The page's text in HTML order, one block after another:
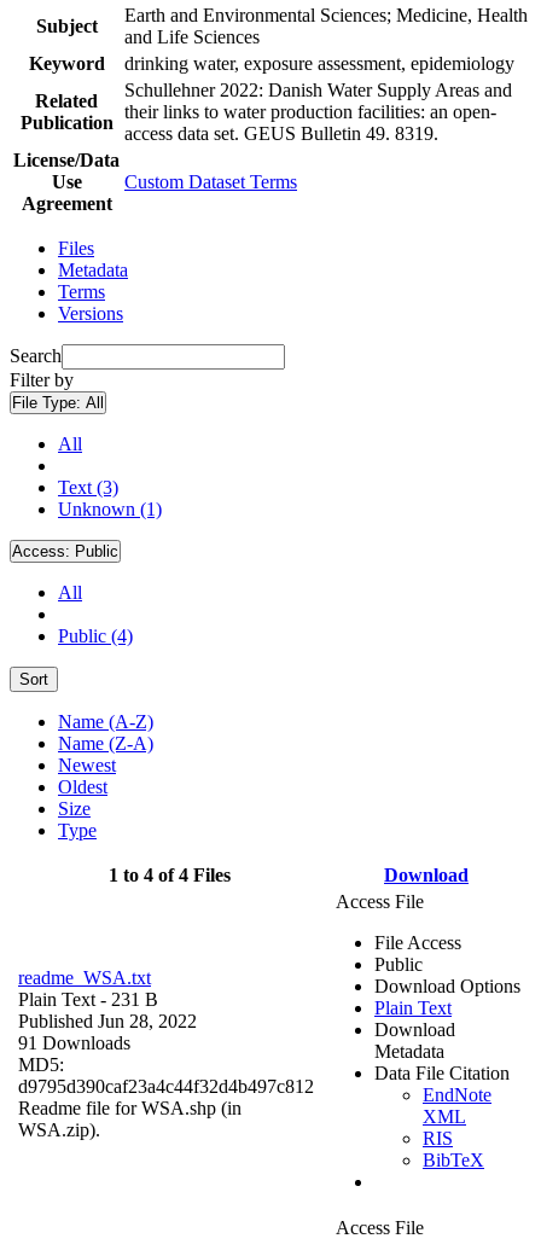
Subject
Earth and Environmental Sciences; Medicine, Health
and Life Sciences
Keyword
drinking water, exposure assessment, epidemiology
Related
Publication
Schullehner 2022: Danish Water Supply Areas and
their links to water production facilities: an open-
access data set. GEUS Bulletin 49. 8319.
License/Data
Use
Agreement
Custom Dataset Terms
Files
Metadata
Terms
Versions
Search
Filter by
File Type: All
All
Text (3)
Unknown (1)
Access: Public
All
Public (4)
Sort
Name (A-Z)
Name (Z-A)
Newest
Oldest
Size
Type
1 to 4 of 4 Files Download
readme_WSA.txt
Plain Text - 231 B
Published Jun 28, 2022
91 Downloads
MD5:
d9795d390caf23a4c44f32d4b497c812
Readme file for WSA.shp (in
WSA.zip).
Access File
File Access
Public
Download Options
Plain Text
Download
Metadata
Data File Citation
EndNote
XML
RIS
BibTeX
Access File